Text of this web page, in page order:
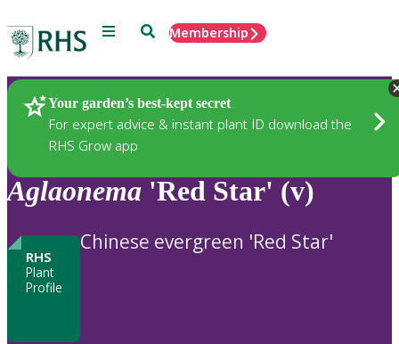
Menu SearchMembership
Your garden’s best-kept secret
For expert advice & instant plant ID download the
RHS Grow app
Plants
Aglaonema 'Red Star' (v)
RHS
Plant
Profile
Chinese evergreen 'Red Star'